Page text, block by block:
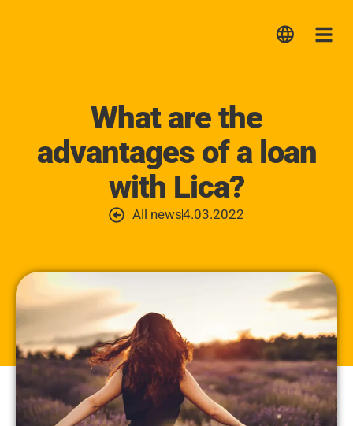
What are the
advantages of a loan
with Lica?
All news4.03.2022